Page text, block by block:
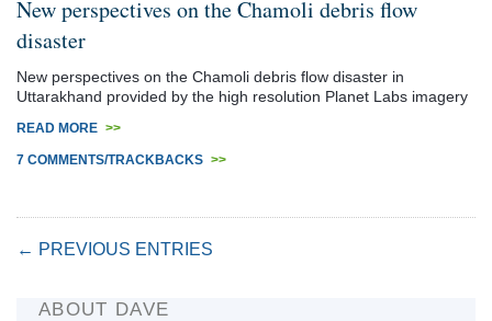
New perspectives on the Chamoli debris flow
disaster
New perspectives on the Chamoli debris flow disaster in
Uttarakhand provided by the high resolution Planet Labs imagery
READ MORE >>
7 COMMENTS/TRACKBACKS >>
← PREVIOUS ENTRIES
ABOUT DAVE